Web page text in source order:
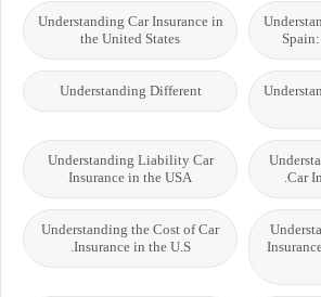
Understanding Car Insurance in
the United States
Understanding Different
Car
Understanding Liability Car
Insurance in the USA
Understanding the Cost of Car
Insurance in the U.S.